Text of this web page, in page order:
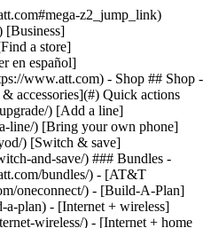
www.att.com/offers/discount-program/union-discount/) - [Students](https://www.att.com/verification/signaturehub/#student) ### Partner savings - [Credit card discount](https://www.att.com/deals/att-points-plus-citi/) - [&More Benefits](https://andmorebenefits.att.com/root-discovery) [__Teachers: Save up to $150/line and up to 20% on plans__ \ Learn more](https://www.att.com/offers/discount-program/teacher/) - AT&T Difference ## AT&T Difference - [Our competitive edge](#) ### Why choose us - [AT&T Guarantee](https://www.att.com/why-att/guarantee/) - [Why AT&T](https://www.att.com/why-att/) - [AT&T vs. T-Mobile & Verizon](https://www.att.com/wireless/switch-and-save/#compare-us) - [AT&T Fiber vs. Spectrum & Xfinity](https://www.att.com/internet/fiber/#compare-us) - [Try AT&T for free](https://www.att.com/wireless/free-trial/) - [Switch & save](https://www.att.com/wireless/switch-and-save/) ### Exceptional coverage - [5G coverage map](https://www.att.com/maps/wireless-coverage.html) - [Fiber coverage map](https://www.att.com/internet/fiber/coverage-map/) [__America’s best guarantee__ \ Learn more](https://www.att.com/why-att/guarantee/) - Support ## Support - [Bill & account](#) - [Wireless](#) - [Internet](#) Quick actions [View all support](https://www.att.com/support/) [Go to my account](https://www.att.com/acctmgmt/overview) [Payment center](https://www.att.com/acctmgmt/mypaymentcenter) [Billing center](https://www.att.com/acctmgmt/billing/mybillingcenter) ### Bill & payments - [Understand your bill](https://www.att.com/support/my-account/understand-your-bill/) - [Find out why your bill changed](https://www.att.com/support/article/my-account/KM1051879/) - [Set up and manage AutoPay](https://www.att.com/acctmgmt/mypaymentcenter?intent=MANAGEAUTOPAY) - [View device installments](https://www.att.com/acctmgmt/payment/installmentplandetails) - [Pay without signing in](https://www.att.com/acctmgmt/fastpmt/fastpay) ### Account - [Change or reset password](https://www.att.com/support/article/my-account/KM1008941/) - [Add or remove accounts](https://www.att.com/support/article/my-account/KM1008925/) - [Move internet service](https://www.att.com/help/moving/) - [View my orders and claims](https://www.att.com/orders/history) - [More account help](https://www.att.com/support/my-account/) [__America’s best guarantee__ \ Learn more](https://www.att.com/why-att/guarantee/) Quick actions [Manage my wireless service](https://www.att.com/acctmgmt/mywireless) [Track my order](https://www.att.com/orders/history) [Add AT&T International Day Pass](https://www.att.com/acctmgmt/signin?intent=DEEPLINK&soc=IRRLHDF&level=CAT&source=ILC242589969&wtExtndSource=Megamenu) ### My device - [Check my usage](https://www.att.com/acctmgmt/usage/mysummary) - [Manage add-ons](https://www.att.com/acctmgmt/wireless/manage-addon) - [Change my plan](https://www.att.com/acctmgmt/mywireless/manageplan/) - [Add a line](https://www.att.com/buy/postpaid/?wlsfi=AL) - [Check upgrade eligibility](https://www.att.com/buy/postpaid/?wlsfi=up) - [Activate a wireless device](https://www.att.com/support/how-to/wireless/get-started/) ### Device options - [Manage eSIM](https://www.att.com/acctmgmt/wireless/manage-esim) - [Suspend wireless service](https://www.att.com/acctmgmt/wireless/suspend) - [Transfer a number to AT&T](https://www.att.com/acctmgmt/wireless/transfer-number) - [Change phone number](https://www.att.com/acctmgmt/wireless/change-number) - [Unlock a device](https://www.att.com/acctmgmt/wireless/device-unlock) ### Wireless help - [Check for outages](https://www.att.com/outages/) - [Use device hotspot](https://www.att.com/support/article/wireless/KM1009376/) - [Device protection & warranty](https://www.att.com/support/device-protection-warranty/) - [More wireless help](https://www.att.com/support/wireless/) [__America’s best guarantee__ \ Learn more](https://www.att.com/why-att/guarantee/) Quick actions [Manage my internet service](https://www.att.com/acctmgmt/myinternet) [Track my order](https://www.att.com/orders/history) [Get help moving](https://www.att.com/help/moving/) ### Equipment - [Restart a gateway](https://www.att.com/support/article/u-verse-high-speed-internet/KM1010361/) - [Find Wi-Fi info](https://www.att.com/support/article/internet/KM1203150/) - [Run inter